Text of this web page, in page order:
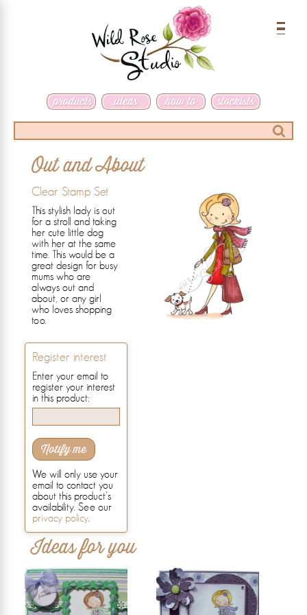
Menu
Search
Out and About
Clear Stamp Set
This stylish lady is out
for a stroll and taking
her cute little dog
with her at the same
time. This would be a
great design for busy
mums who are
always out and
about, or any girl
who loves shopping
too.
Register interest
Enter your email to
register your interest
in this product:
Notify me
We will only use your
email to contact you
about this product's
availability. See our
privacy policy
Ideas for you